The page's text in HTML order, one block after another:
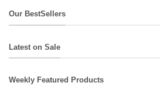
Our BestSellers
Latest on Sale
Weekly Featured Products